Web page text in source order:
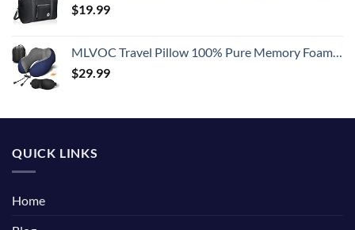
$19.99
MLVOC Travel Pillow 100% Pure Memory Foam Neck Pillow, Comfortable & Breathable Cover, Machine Washable, Airplane Travel Kit with 3D Contoured Eye Masks, Earplugs, and Luxury Bag, Standard (Blue)
$29.99
QUICK LINKS
Home